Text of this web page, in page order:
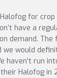
for
have a
demand.
we would
haven’t run
Halofog in